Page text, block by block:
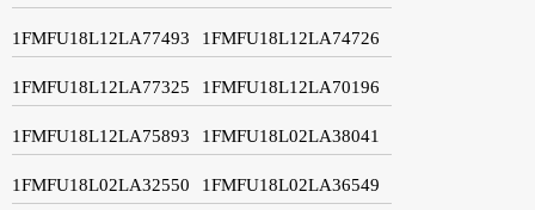
1FMFU18L12LA77493 1FMFU18L12LA74726
1FMFU18L12LA77325 1FMFU18L12LA70196
1FMFU18L12LA75893 1FMFU18L02LA38041
1FMFU18L02LA32550 1FMFU18L02LA36549